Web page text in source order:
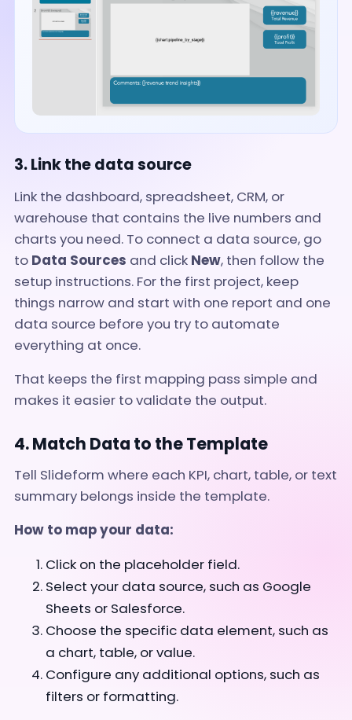
3. Link the data source
Link the dashboard, spreadsheet, CRM, or
warehouse that contains the live numbers and
charts you need. To connect a data source, go
to Data Sources and click New, then follow the
setup instructions. For the first project, keep
things narrow and start with one report and one
data source before you try to automate
everything at once.
That keeps the first mapping pass simple and
makes it easier to validate the output.
4. Match Data to the Template
Tell Slideform where each KPI, chart, table, or text
summary belongs inside the template.
How to map your data:
Click on the placeholder field.
Select your data source, such as Google
Sheets or Salesforce.
Choose the specific data element, such as
a chart, table, or value.
Configure any additional options, such as
filters or formatting.